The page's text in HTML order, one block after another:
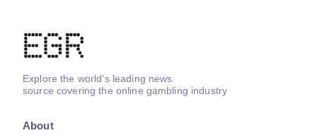
Explore the world's leading news
source covering the online gambling industry
About